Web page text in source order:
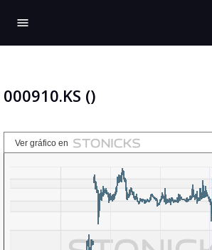
menu
000910.KS ()